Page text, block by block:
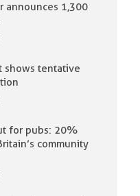
announces 1,300
shows tentative
for pubs: 20%
community